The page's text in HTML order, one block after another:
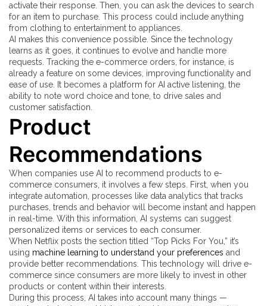
activate their response. Then, you can ask the devices to search
for an item to purchase. This process could include anything
from clothing to entertainment to appliances.
AI makes this convenience possible. Since the technology
learns as it goes, it continues to evolve and handle more
requests. Tracking the e-commerce orders, for instance, is
already a feature on some devices, improving functionality and
ease of use. It becomes a platform for AI active listening, the
ability to note word choice and tone, to drive sales and
customer satisfaction.
Product
Recommendations
When companies use AI to recommend products to e-
commerce consumers, it involves a few steps. First, when you
integrate automation, processes like data analytics that tracks
purchases, trends and behavior will become instant and happen
in real-time. With this information, AI systems can suggest
personalized items or services to each consumer.
When Netflix posts the section titled “Top Picks For You,” it’s
using machine learning to understand your preferences and
provide better recommendations. This technology will drive e-
commerce since consumers are more likely to invest in other
products or content within their interests.
During this process, AI takes into account many things —